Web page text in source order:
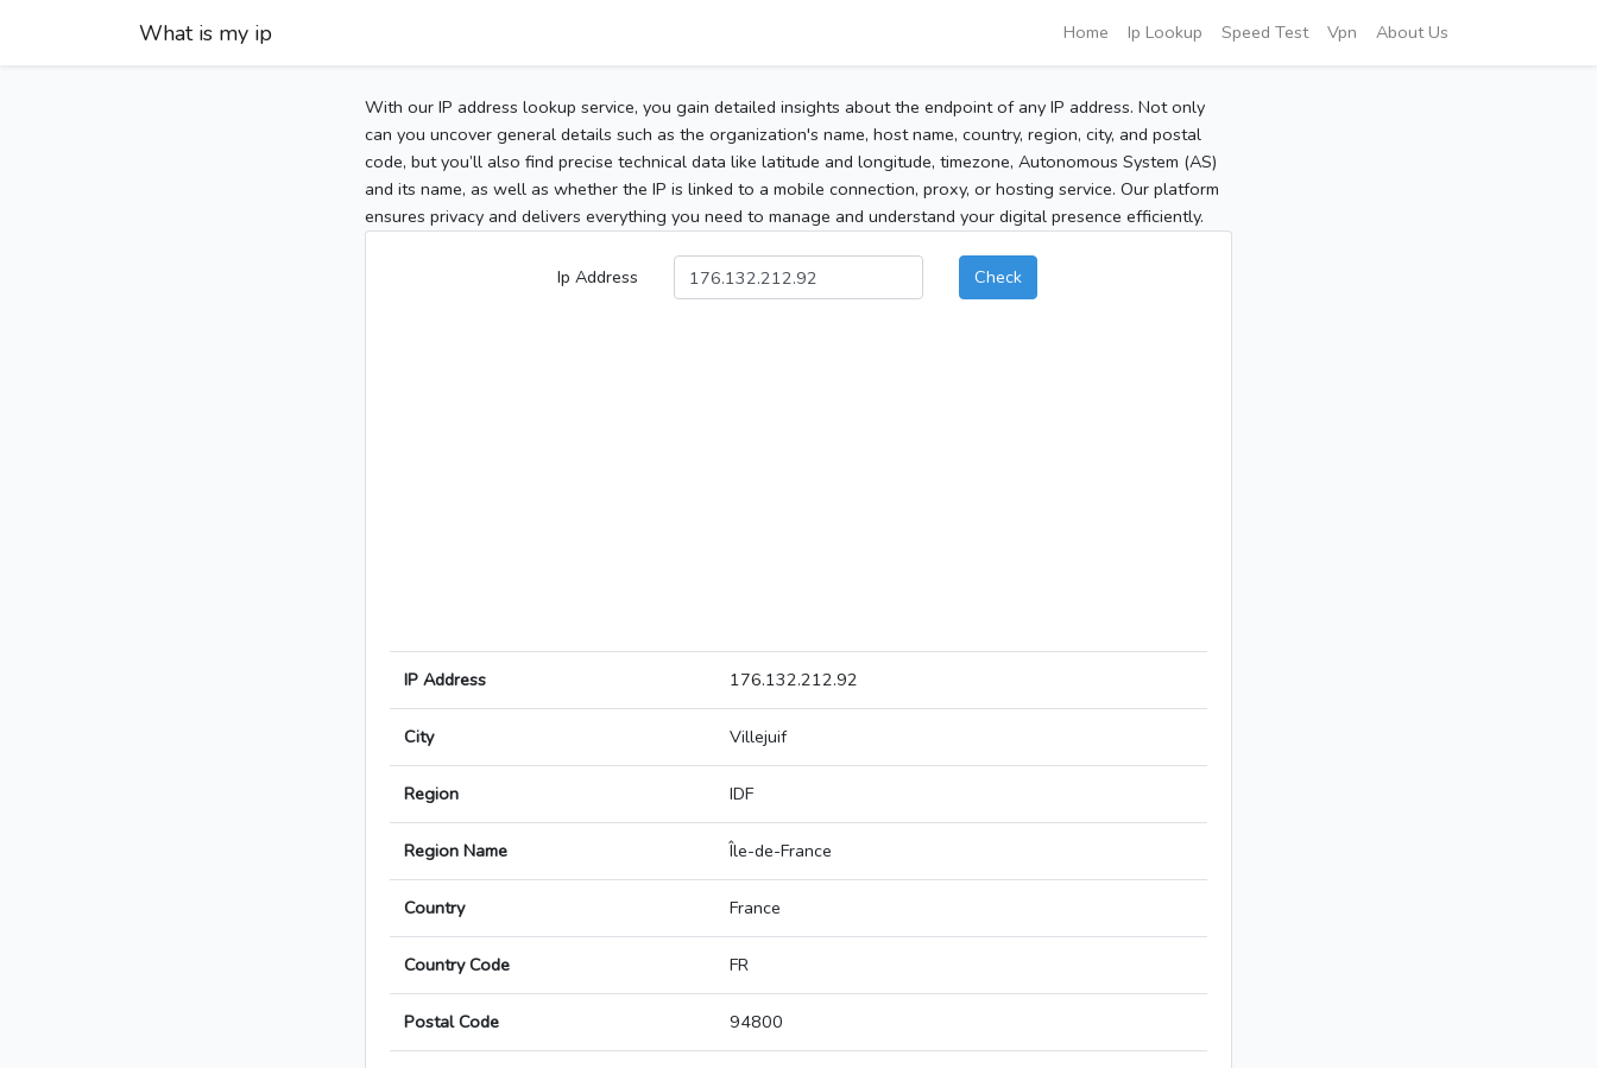
What is my ip Home Ip Lookup Speed Test Vpn About Us
With our IP address lookup service, you gain detailed insights about the endpoint of any IP address. Not only
can you uncover general details such as the organization's name, host name, country, region, city, and postal
code, but you’ll also find precise technical data like latitude and longitude, timezone, Autonomous System (AS)
and its name, as well as whether the IP is linked to a mobile connection, proxy, or hosting service. Our platform
ensures privacy and delivers everything you need to manage and understand your digital presence efficiently.
Ip Address Check
IP Address 176.132.212.92
City Villejuif
Region IDF
Region Name Île-de-France
Country France
Country Code FR
Postal Code 94800